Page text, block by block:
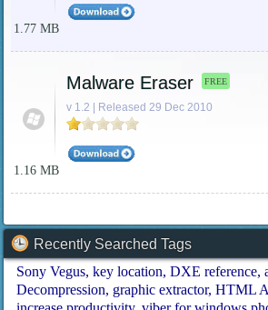
1.77 MB
Malware Eraser FREE
v 1.2 | Released 29 Dec 2010
1.16 MB
Recently Searched Tags
Sony Vegus key location DXE reference
Decompression graphic extractor HTML